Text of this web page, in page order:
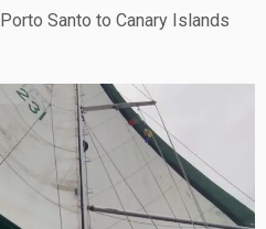
Porto Santo to Canary Islands